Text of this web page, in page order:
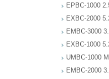
EPBC-1000
EXBC-2000
EMBC-3000
EXBC-1000
UMBC-1000
EMBC-2000